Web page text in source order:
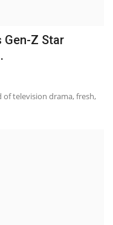
Gen-Z Star
of television drama, fresh,